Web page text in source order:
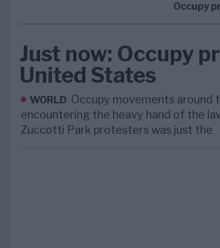
Occupy
Just now: Occupy
United States
WORLD Occupy movements around
encountering the heavy hand of the
Zuccotti Park protesters was just the